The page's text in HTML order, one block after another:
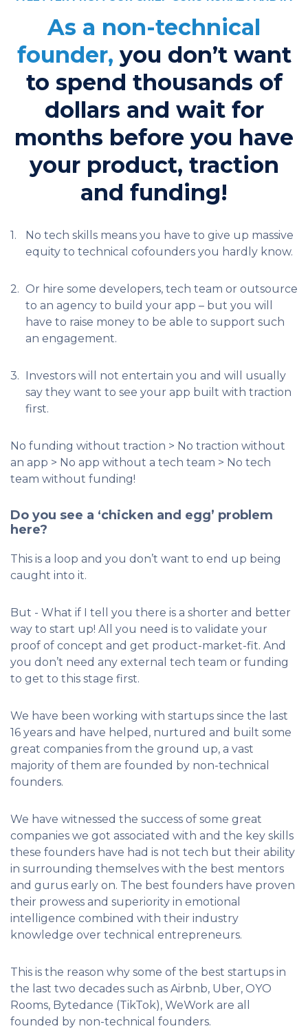
As a non-technical
founder, you don’t want
to spend thousands of
dollars and wait for
months before you have
your product, traction
and funding!
1.
No tech skills means you have to give up massive
equity to technical cofounders you hardly know.
2. Or hire some developers, tech team or outsource
to an agency to build your app – but you will
have to raise money to be able to support such
an engagement.
3.
Investors will not entertain you and will usually
say they want to see your app built with traction
first.
No funding without traction > No traction without
an app > No app without a tech team > No tech
team without funding!
Do you see a ‘chicken and egg’ problem
here?
This is a loop and you don’t want to end up being
caught into it.
But - What if I tell you there is a shorter and better
way to start up! All you need is to validate your
proof of concept and get product-market-fit. And
you don’t need any external tech team or funding
to get to this stage first.
We have been working with startups since the last
16 years and have helped, nurtured and built some
great companies from the ground up, a vast
majority of them are founded by non-technical
founders.
We have witnessed the success of some great
companies we got associated with and the key skills
these founders have had is not tech but their ability
in surrounding themselves with the best mentors
and gurus early on. The best founders have proven
their prowess and superiority in emotional
intelligence combined with their industry
knowledge over technical entrepreneurs.
This is the reason why some of the best startups in
the last two decades such as Airbnb, Uber, OYO
Rooms, Bytedance (TikTok), WeWork are all
founded by non-technical founders.